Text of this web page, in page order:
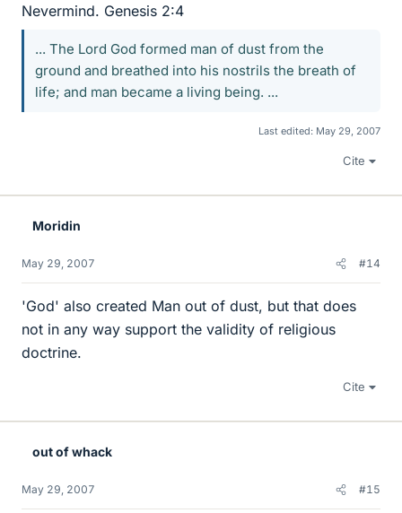
Nevermind. Genesis 2:4
... The Lord God formed man of dust from the
ground and breathed into his nostrils the breath of
life; and man became a living being. ...
Last edited: May 29, 2007
Cite
Moridin
May 29, 2007 #14
'God' also created Man out of dust, but that does
not in any way support the validity of religious
doctrine.
Cite
out of whack
May 29, 2007 #15